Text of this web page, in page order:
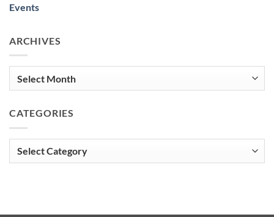
Events
ARCHIVES
CATEGORIES
Categories